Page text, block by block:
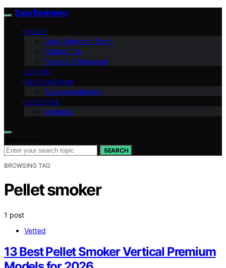
Daily Bedroom
ABOUT
Daily Bedroom Team
Contact Us
Founder’s Message
VETTED
DESTINATIONS
Accommodations
LIFESTYLE
Wellness
SEARCH
BROWSING TAG
Pellet smoker
1 post
Vetted
13 Best Pellet Smoker Vertical Premium